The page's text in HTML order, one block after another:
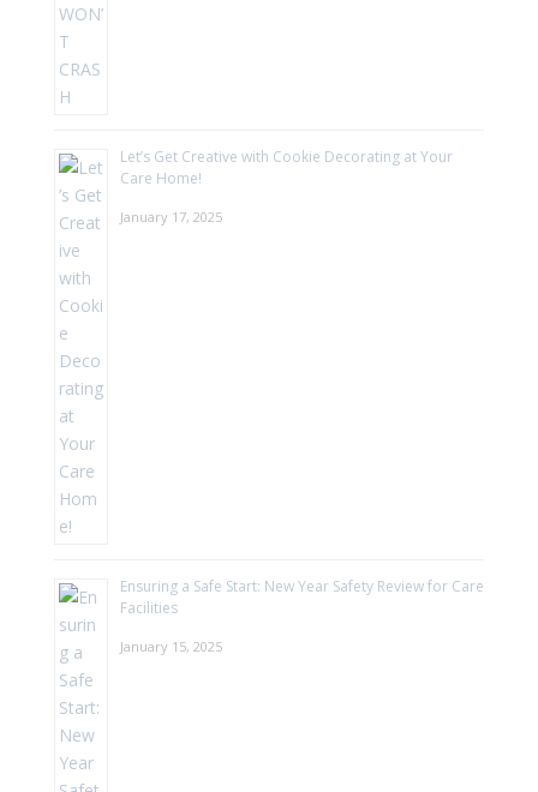
Let’s Get Creative with Cookie Decorating at Your
Care Home!
January 17, 2025
Ensuring a Safe Start: New Year Safety Review for Care
Facilities
January 15, 2025